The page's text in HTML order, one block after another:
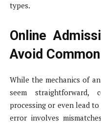
types.
Online
Avoid
While the mechanics of an
seem straightforward,
processing or even lead
error involves